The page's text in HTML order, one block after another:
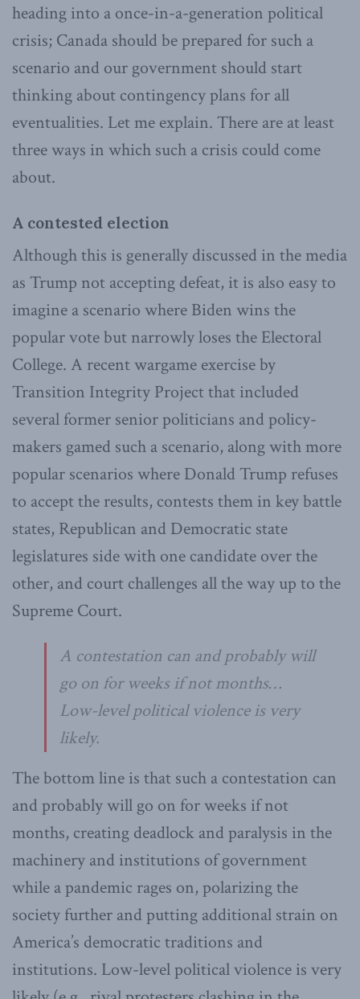
heading into a once-in-a-generation political
crisis; Canada should be prepared for such a
scenario and our government should start
thinking about contingency plans for all
eventualities. Let me explain. There are at least
three ways in which such a crisis could come
about.
A contested election
Although this is generally discussed in the media
as Trump not accepting defeat, it is also easy to
imagine a scenario where Biden wins the
popular vote but narrowly loses the Electoral
College. A recent wargame exercise by
Transition Integrity Project that included
several former senior politicians and policy-
makers gamed such a scenario, along with more
popular scenarios where Donald Trump refuses
to accept the results, contests them in key battle
states, Republican and Democratic state
legislatures side with one candidate over the
other, and court challenges all the way up to the
Supreme Court.
A contestation can and probably will
go on for weeks if not months…
Low-level political violence is very
likely.
The bottom line is that such a contestation can
and probably will go on for weeks if not
months, creating deadlock and paralysis in the
machinery and institutions of government
while a pandemic rages on, polarizing the
society further and putting additional strain on
America’s democratic traditions and
institutions. Low-level political violence is very